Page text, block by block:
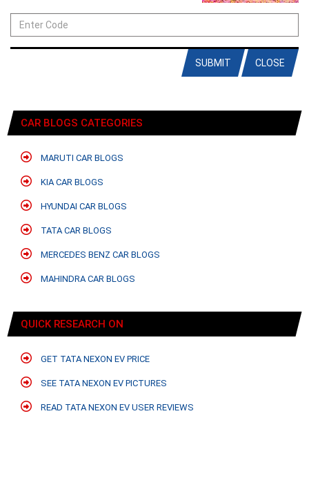
CLOSE
SUBMIT
CAR BLOGS CATEGORIES
MARUTI CAR BLOGS
KIA CAR BLOGS
HYUNDAI CAR BLOGS
TATA CAR BLOGS
MERCEDES BENZ CAR BLOGS
MAHINDRA CAR BLOGS
QUICK RESEARCH ON
GET TATA NEXON EV PRICE
SEE TATA NEXON EV PICTURES
READ TATA NEXON EV USER REVIEWS